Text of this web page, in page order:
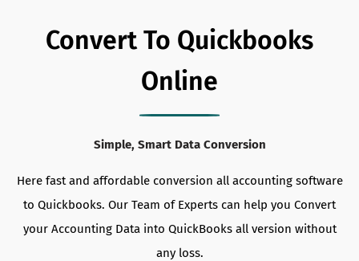
Convert To Quickbooks
Online
Simple, Smart Data Conversion
Here fast and affordable conversion all accounting software
to Quickbooks. Our Team of Experts can help you Convert
your Accounting Data into QuickBooks all version without
any loss.